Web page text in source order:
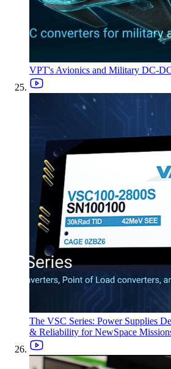
VPT's Avionics and Military DC-
The VSC Series: Power Supplies
& Reliability for NewSpace